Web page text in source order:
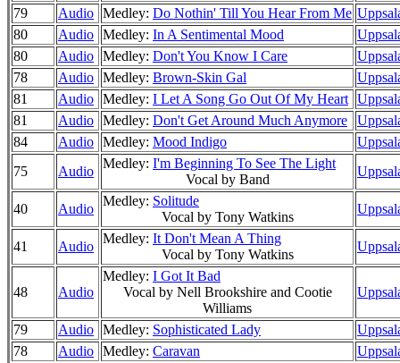
79
Audio Medley: Do Nothin' Till You Hear From Me
80
Audio Medley: In A Sentimental Mood
80
Audio Medley: Don't You Know I Care
78
Audio Medley: Brown-Skin Gal
81
Audio Medley: I Let A Song Go Out Of My Heart
81
Audio Medley: Don't Get Around Much Anymore
84
Audio Medley: Mood Indigo
75
Audio
Medley: I'm Beginning To See The Light
Vocal by Band
40 Audio
Medley: Solitude
Vocal by Tony Watkins
41 Audio
Medley: It Don't Mean A Thing
Vocal by Tony Watkins
48 Audio
Medley: I Got It Bad
Vocal by Nell Brookshire and Cootie
Williams
79 Audio Medley: Sophisticated Lady
78
Audio Medley: Caravan